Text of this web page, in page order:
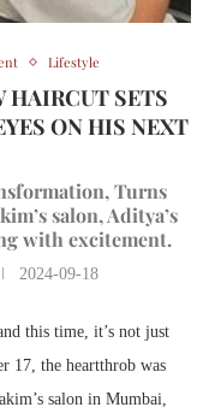
Lifestyle
HAIRCUT SETS
ON HIS NEXT
Turns
salon, Aditya’s
with excitement.
2024-09-18
this time, it’s not just
17, the heartthrob was
salon in Mumbai,